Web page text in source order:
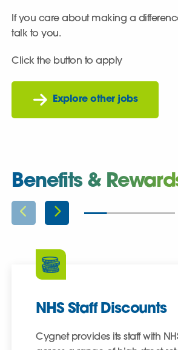
If you care about making a
talk to you.
Click the button to apply
Explore other jobs
Benefits &
NHS Staff Discounts
Cygnet provides its staff with